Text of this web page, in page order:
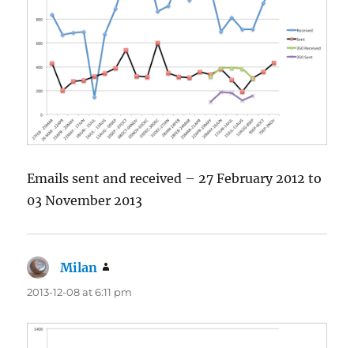
Emails sent and received – 27 February 2012 to
03 November 2013
Milan
2013-12-08 at 6:11 pm